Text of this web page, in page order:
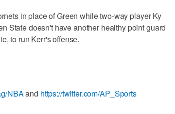
in place of Green while two-way player Ky
State doesn't have another healthy point guard
to run Kerr's offense.
NBAand https://twitter.com/AP_Sports